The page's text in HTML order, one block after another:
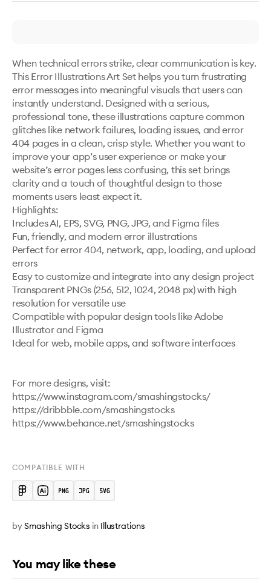
When technical errors strike, clear communication is key.
This Error Illustrations Art Set helps you turn frustrating
error messages into meaningful visuals that users can
instantly understand. Designed with a serious,
professional tone, these illustrations capture common
glitches like network failures, loading issues, and error
404 pages in a clean, crisp style. Whether you want to
improve your app’s user experience or make your
website’s error pages less confusing, this set brings
clarity and a touch of thoughtful design to those
moments users least expect it.
Highlights:
Includes AI, EPS, SVG, PNG, JPG, and Figma files
Fun, friendly, and modern error illustrations
Perfect for error 404, network, app, loading, and upload
errors
Easy to customize and integrate into any design project
Transparent PNGs (256, 512, 1024, 2048 px) with high
resolution for versatile use
Compatible with popular design tools like Adobe
Illustrator and Figma
Ideal for web, mobile apps, and software interfaces
For more designs, visit:
https://www.instagram.com/smashingstocks/
https://dribbble.com/smashingstocks
https://www.behance.net/smashingstocks
COMPATIBLE WITH
bySmashing Stocks in Illustrations
You may like these